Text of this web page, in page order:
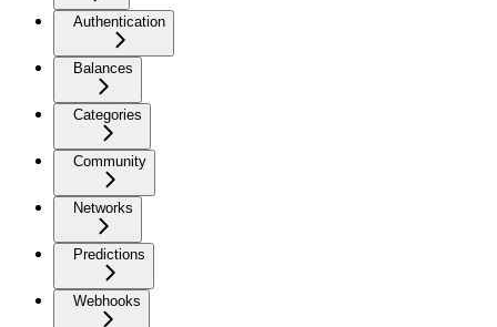
Authentication
Balances
Categories
Community
Networks
Predictions
Webhooks